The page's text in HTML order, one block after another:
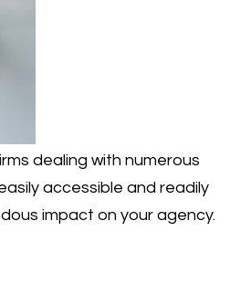
dealing with numerous
accessible and readily
impact on your agency.